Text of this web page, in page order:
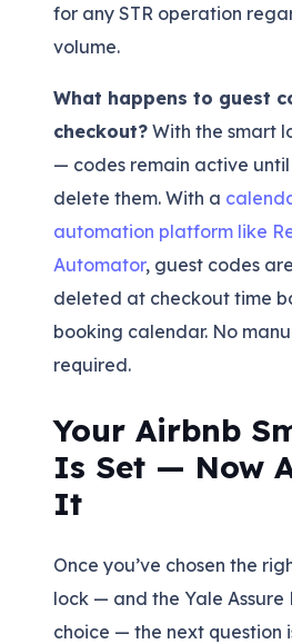
for any STR operation
volume.
What happens to guest
checkout? With the smart
— codes remain active
delete them. With a
automation platform like
Automator, guest codes
deleted at checkout time
booking calendar. No
required.
Your Airbnb
Is Set — Now
It
Once you’ve chosen the
lock — and the Yale Assure
choice — the next question